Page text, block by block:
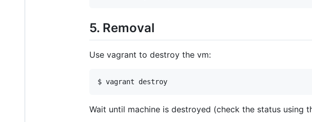
5. Removal
Use vagrant to destroy the vm:
$ vagrant destroy
Wait until machine is destroyed (check the status using